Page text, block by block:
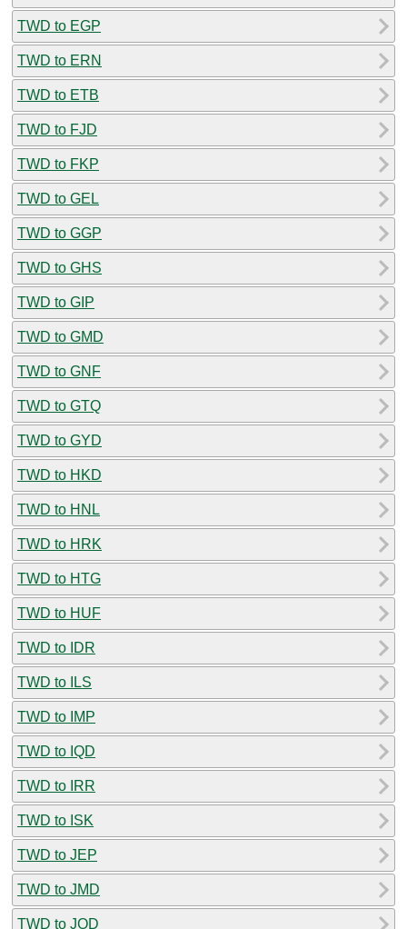
TWD to EGP
TWD to ERN
TWD to ETB
TWD to FJD
TWD to FKP
TWD to GEL
TWD to GGP
TWD to GHS
TWD to GIP
TWD to GMD
TWD to GNF
TWD to GTQ
TWD to GYD
TWD to HKD
TWD to HNL
TWD to HRK
TWD to HTG
TWD to HUF
TWD to IDR
TWD to ILS
TWD to IMP
TWD to IQD
TWD to IRR
TWD to ISK
TWD to JEP
TWD to JMD
TWD to JOD